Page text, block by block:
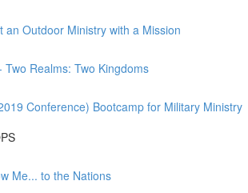
an Outdoor Ministry with a Mission
Realms: Two Kingdoms
Conference) Bootcamp for Military Ministry
Me... to the Nations